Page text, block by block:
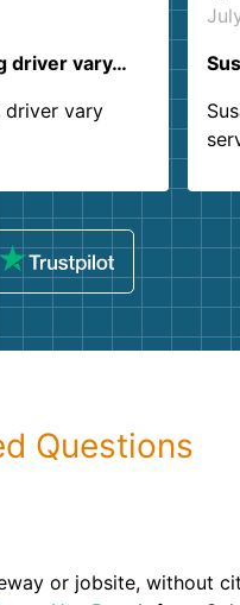
driver vary…
driver vary
Questions
or jobsite, without